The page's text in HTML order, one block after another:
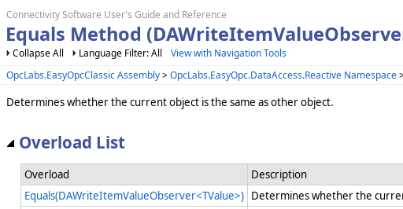
Connectivity Software User's Guide and Reference
Equals Method
Collapse All Language Filter: All
View with Navigation Tools
OpcLabs.EasyOpcClassic Assembly>OpcLabs.EasyOpc.DataAccess.Reactive Namespace
Determines whether the current object is the same as other object.
Overload List
Overload
Description
Equals(DAWriteItemValueObserver<TValue>) Determines whether the